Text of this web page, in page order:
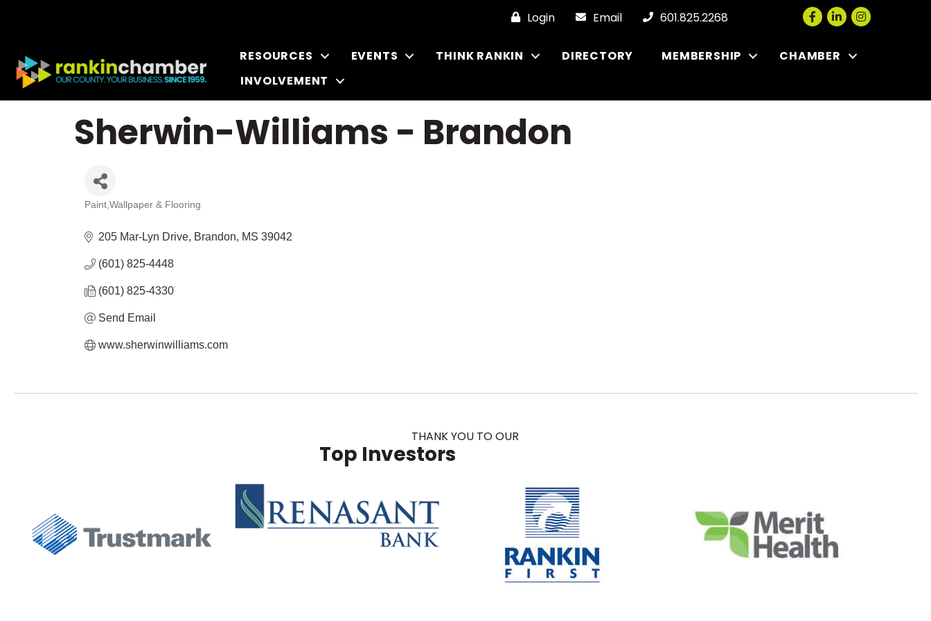
Login Email 601.825.2268 Facebook
LinkedInInstagram
RESOURCES EVENTS THINK RANKIN DIRECTORY MEMBERSHIP
CHAMBER
INVOLVEMENT
Sherwin-Williams - Brandon
Categories
Paint,Wallpaper & Flooring
205 Mar-Lyn Drive Brandon MS 39042
(601) 825-4448
(601) 825-4330
Send Email
www.sherwinwilliams.com
THANK YOU TO OUR
Top Investors